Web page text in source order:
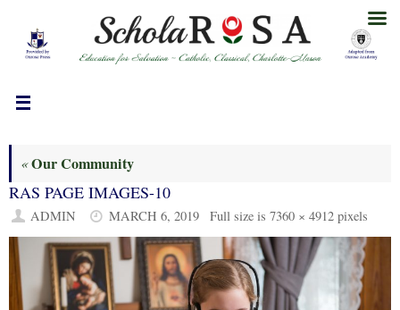
content
«Our Community
RAS PAGE IMAGES-10
ADMIN MARCH 6, 2019 Full size is 7360 × 4912pixels